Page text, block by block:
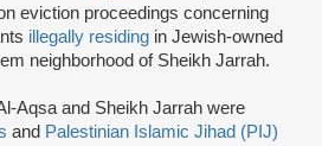
eviction proceedings concerning
illegally residing in Jewish-owned
neighborhood of Sheikh Jarrah.
Aqsa and Sheikh Jarrah were
and Palestinian Islamic Jihad (PIJ)